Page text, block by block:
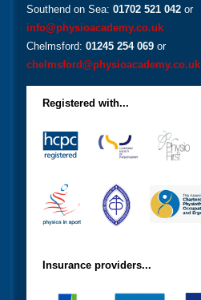
Southend on Sea:01702 521 042 or
info@physioacademy.co.uk
Chelmsford:01245 254 069 or
chelmsford@physioacademy.co.uk
Registered with...
Insurance providers...